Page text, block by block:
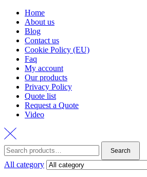
Home
About us
Blog
Contact us
Cookie Policy (EU)
Faq
My account
Our products
Privacy Policy
Quote list
Request a Quote
Video
Search
for:
Search
All category